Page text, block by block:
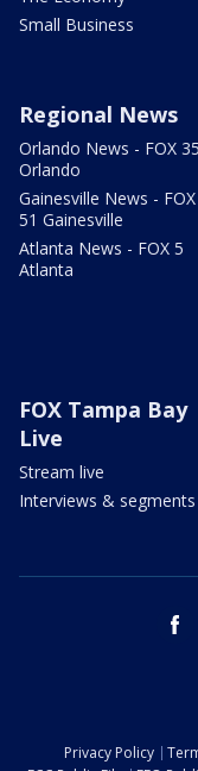
Small Business
Regional News
Orlando News - FOX 35
Orlando
Gainesville News - FOX
51 Gainesville
Atlanta News - FOX 5
Atlanta
FOX Tampa Bay
Live
Stream live
Interviews & segments
Privacy Policy